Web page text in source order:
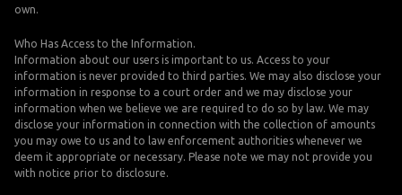
own.
Who Has Access to the Information.
Information about our users is important to us. Access to your
information is never provided to third parties. We may also disclose your
information in response to a court order and we may disclose your
information when we believe we are required to do so by law. We may
disclose your information in connection with the collection of amounts
you may owe to us and to law enforcement authorities whenever we
deem it appropriate or necessary. Please note we may not provide you
with notice prior to disclosure.